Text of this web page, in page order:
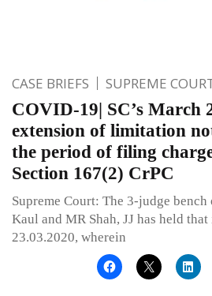
CASE BRIEFS SUPREME
COVID-19| SC’s March
extension of limitation
the period of filing
Section 167(2) CrPC
Supreme Court: The 3-judge
Kaul and MR Shah, JJ has held that
23.03.2020, wherein